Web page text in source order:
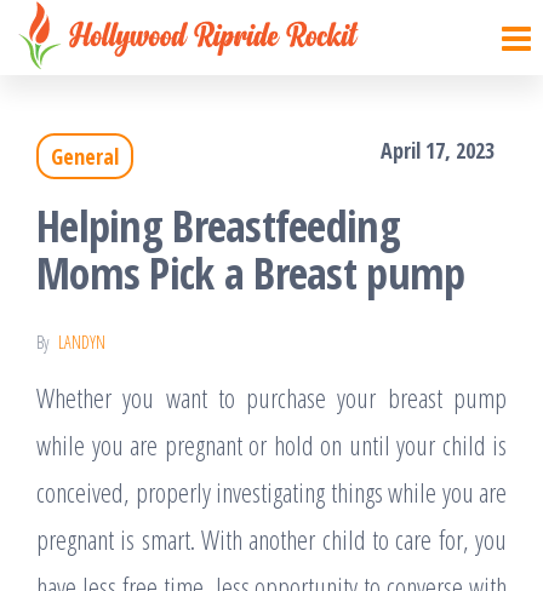
Skip
content
Hollywood
things
General April 17, 2023
Helping Breastfeeding
Moms Pick a Breast pump
By LANDYN
Whether you want to purchase your breast pump
while you are pregnant or hold on until your child is
conceived, properly investigating things while you are
pregnant is smart. With another child to care for, you